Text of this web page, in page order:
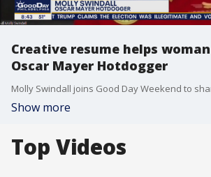
Creative resume helps
Oscar Mayer Hotdogger
Show more
Top Videos